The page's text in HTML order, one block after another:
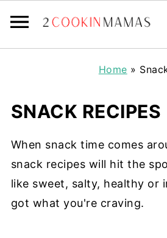
Home »
SNACK RECIPES
When snack time comes
snack recipes will hit the
like sweet, salty, healthy or
got what you're craving.